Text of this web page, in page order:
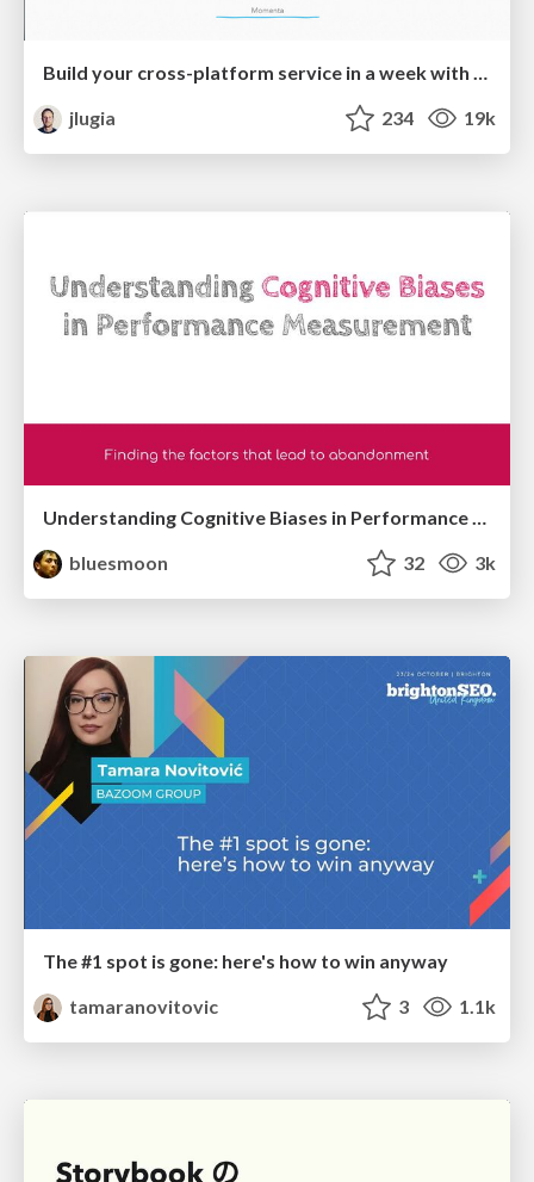
Build your cross-platform service in a week with App Engine
jlugia
234 19k
Understanding Cognitive Biases in Performance Measurement
bluesmoon
32 3k
The #1 spot is gone: here's how to win anyway
tamaranovitovic
3 1.1k